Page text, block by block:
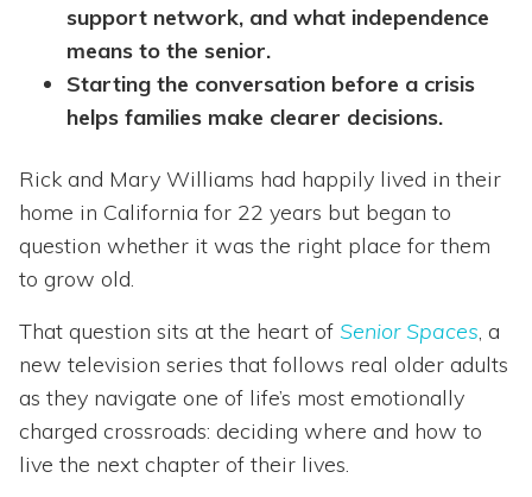
support network, and what independence
means to the senior.
Starting the conversation before a crisis
helps families make clearer decisions.
Rick and Mary Williams had happily lived in their
home in California for 22 years but began to
question whether it was the right place for them
to grow old.
That question sits at the heart of Senior Spaces, a
new television series that follows real older adults
as they navigate one of life’s most emotionally
charged crossroads: deciding where and how to
live the next chapter of their lives.